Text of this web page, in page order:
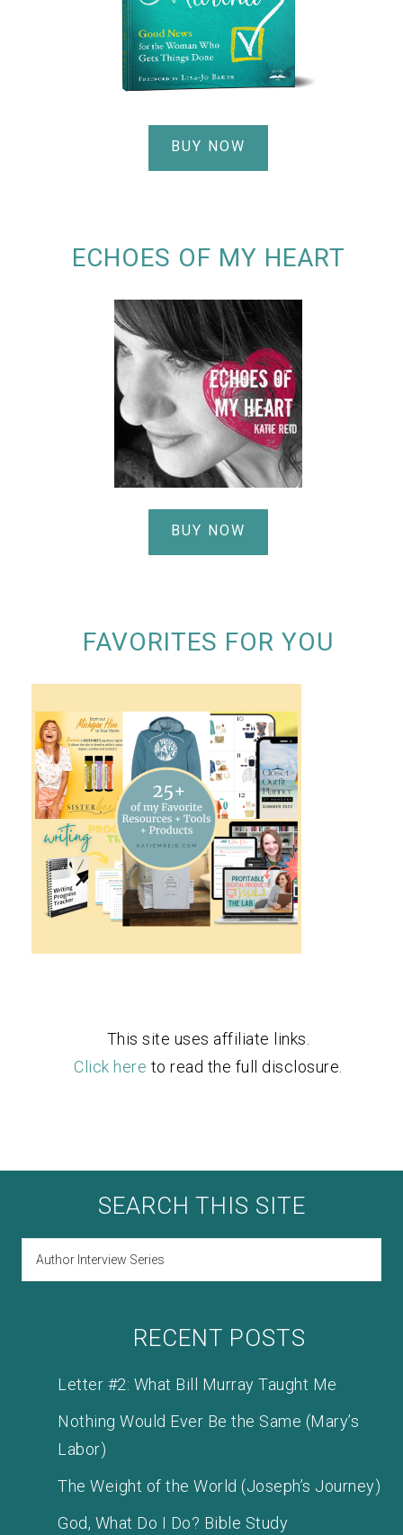
BUY NOW
ECHOES OF MY HEART
BUY NOW
FAVORITES FOR YOU
This site uses affiliate links.
Click here to read the full disclosure.
SEARCH THIS SITE
RECENT POSTS
Letter #2: What Bill Murray Taught Me
Nothing Would Ever Be the Same (Mary’s
Labor)
The Weight of the World (Joseph’s Journey)
God, What Do I Do? Bible Study